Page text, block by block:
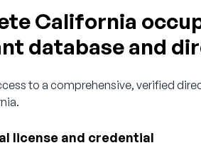
California
database and
to a comprehensive, verified
license and credential